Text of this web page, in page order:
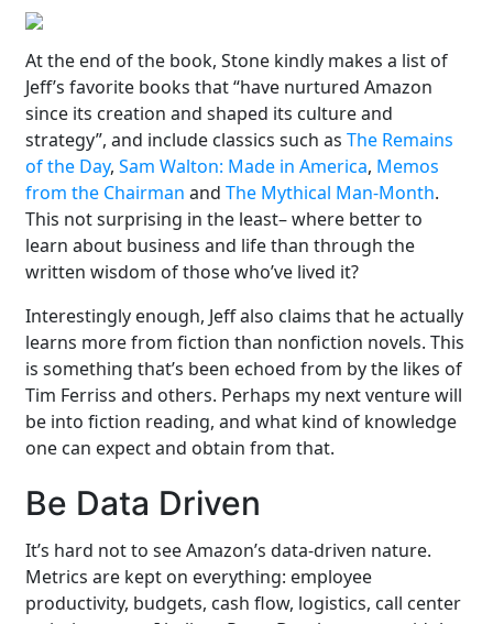
At the end of the book, Stone kindly makes a list of
Jeff’s favorite books that “have nurtured Amazon
since its creation and shaped its culture and
strategy”, and include classics such as The Remains
of the Day, Sam Walton: Made in America, Memos
from the Chairman and The Mythical Man-Month.
This not surprising in the least– where better to
learn about business and life than through the
written wisdom of those who’ve lived it?
Interestingly enough, Jeff also claims that he actually
learns more from fiction than nonfiction novels. This
is something that’s been echoed from by the likes of
Tim Ferriss and others. Perhaps my next venture will
be into fiction reading, and what kind of knowledge
one can expect and obtain from that.
Be Data Driven
It’s hard not to see Amazon’s data-driven nature.
Metrics are kept on everything: employee
productivity, budgets, cash flow, logistics, call center